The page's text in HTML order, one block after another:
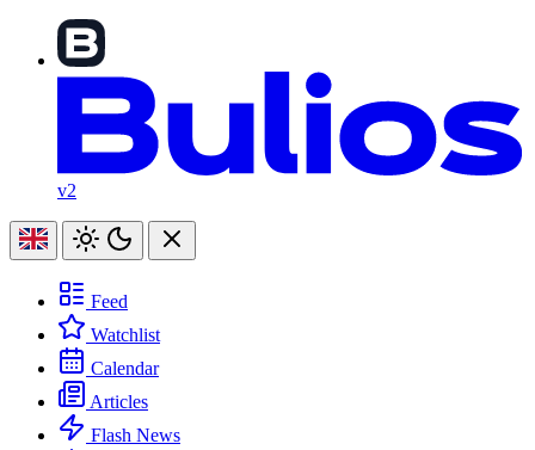
v2
Feed
Watchlist
Calendar
Articles
Flash News